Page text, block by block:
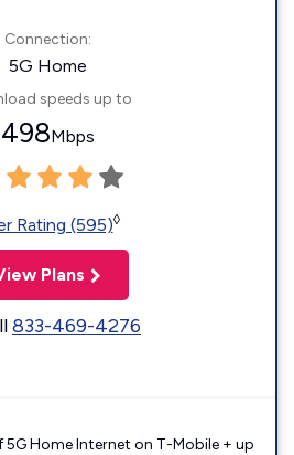
Connection:
5G Home
speeds up to
498Mbps
Rating (595)◊
Plans
833-469-4276
Home Internet on T-Mobile + up